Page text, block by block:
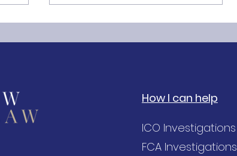
The GDPR Accuracy
Principle explained
How I can help
ICO Investigations
FCA Investigations